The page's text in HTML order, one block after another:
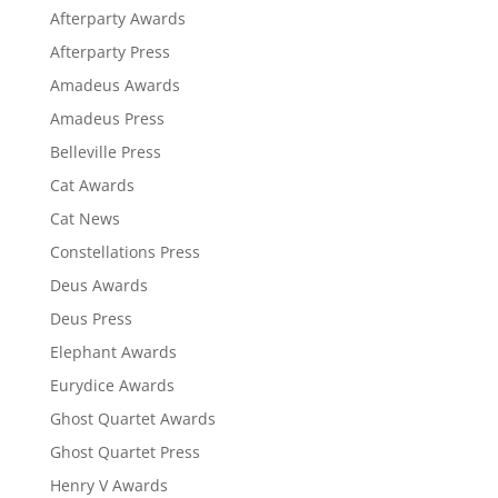
Afterparty Awards
Afterparty Press
Amadeus Awards
Amadeus Press
Belleville Press
Cat Awards
Cat News
Constellations Press
Deus Awards
Deus Press
Elephant Awards
Eurydice Awards
Ghost Quartet Awards
Ghost Quartet Press
Henry V Awards